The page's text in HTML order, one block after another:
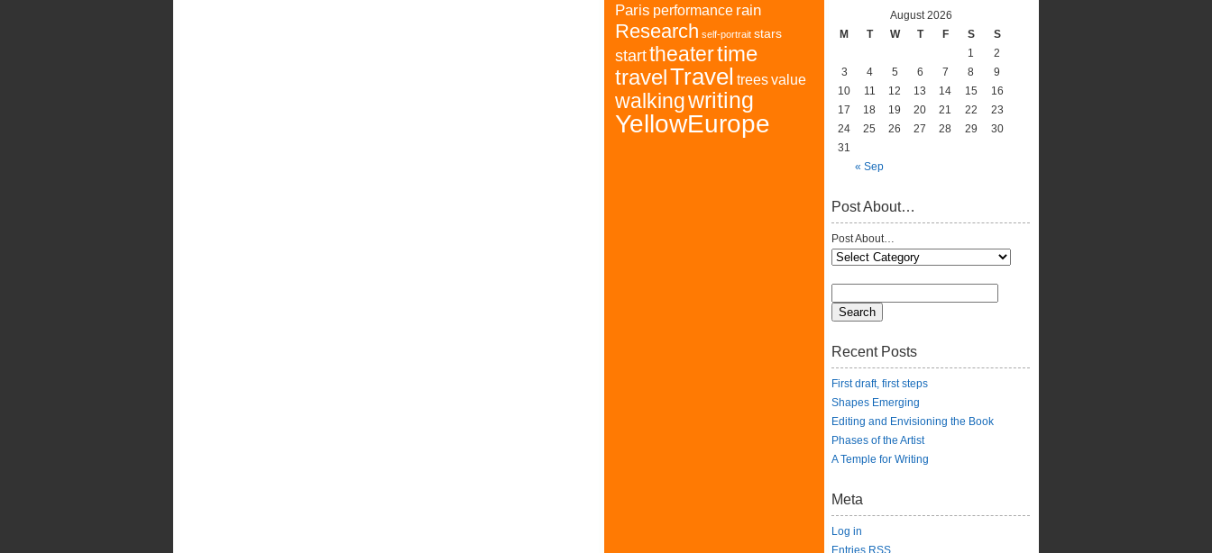
Paris performance rain
Research self-portrait stars
starttheatertime
travelTravel treesvalue
walkingwriting
YellowEurope
August 2026
M
T W T F S S
« Sep
1
2
3
4 5 6 7 8
9
10
11 12 13 14 15
16
17
18 19 20 21 22
23
24
25 26 27 28 29
30
31
Post About…
Post About…
Recent Posts
First draft, first steps
Shapes Emerging
Editing and Envisioning the Book
Phases of the Artist
A Temple for Writing
Meta
Log in
Entries RSS